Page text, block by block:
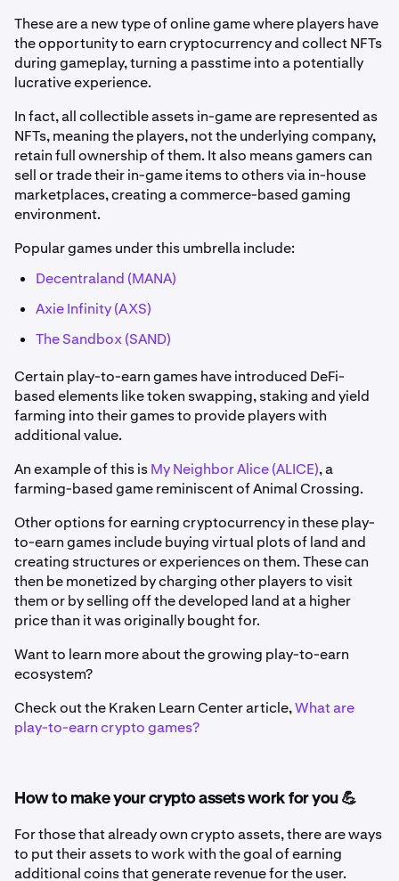
These are a new type of online game where players have
the opportunity to earn cryptocurrency and collect NFTs
during gameplay, turning a passtime into a potentially
lucrative experience.
In fact, all collectible assets in-game are represented as
NFTs, meaning the players, not the underlying company,
retain full ownership of them. It also means gamers can
sell or trade their in-game items to others via in-house
marketplaces, creating a commerce-based gaming
environment.
Popular games under this umbrella include:
Decentraland (MANA)
Axie Infinity (AXS)
The Sandbox (SAND)
Certain play-to-earn games have introduced DeFi-
based elements like token swapping, staking and yield
farming into their games to provide players with
additional value.
An example of this isMy Neighbor Alice (ALICE), a
farming-based game reminiscent of Animal Crossing.
Other options for earning cryptocurrency in these play-
to-earn games include buying virtual plots of land and
creating structures or experiences on them. These can
then be monetized by charging other players to visit
them or by selling off the developed land at a higher
price than it was originally bought for.
Want to learn more about the growing play-to-earn
ecosystem?
Check out the Kraken Learn Center article,What are
play-to-earn crypto games?
How to make your crypto assets work for you 💪
For those that already own crypto assets, there are ways
to put their assets to work with the goal of earning
additional coins that generate revenue for the user.